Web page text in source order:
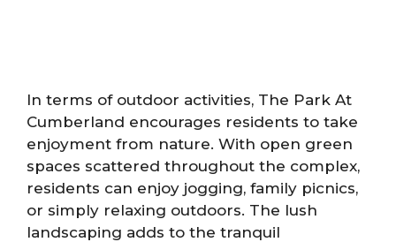
In terms of outdoor activities, The Park At
Cumberland encourages residents to take
enjoyment from nature. With open green
spaces scattered throughout the complex,
residents can enjoy jogging, family picnics,
or simply relaxing outdoors. The lush
landscaping adds to the tranquil